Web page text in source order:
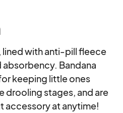
lined with anti-pill fleece
Bandana
keeping little ones
drooling stages, and are
accessory at anytime!